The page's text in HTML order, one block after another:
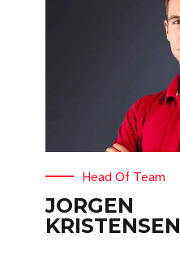
Head Of Team
JORGEN
KRISTENSEN